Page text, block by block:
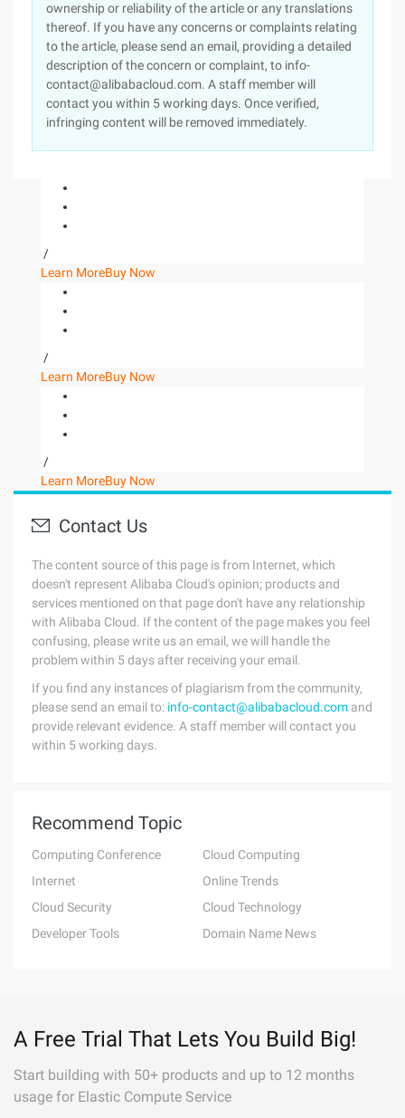
ownership or reliability of the article or any translations
thereof. If you have any concerns or complaints relating
to the article, please send an email, providing a detailed
description of the concern or complaint, to info-
contact@alibabacloud.com. A staff member will
contact you within 5 working days. Once verified,
infringing content will be removed immediately.
/
Learn MoreBuy Now
/
Learn MoreBuy Now
/
Learn MoreBuy Now
Contact Us
The content source of this page is from Internet, which
doesn't represent Alibaba Cloud's opinion; products and
services mentioned on that page don't have any relationship
with Alibaba Cloud. If the content of the page makes you feel
confusing, please write us an email, we will handle the
problem within 5 days after receiving your email.
If you find any instances of plagiarism from the community,
please send an email to: info-contact@alibabacloud.com and
provide relevant evidence. A staff member will contact you
within 5 working days.
Recommend Topic
Computing Conference
Cloud Computing
Internet
Online Trends
Cloud Security
Cloud Technology
Developer Tools
Domain Name News
A Free Trial That Lets You Build Big!
Start building with 50+ products and up to 12 months
usage for Elastic Compute Service